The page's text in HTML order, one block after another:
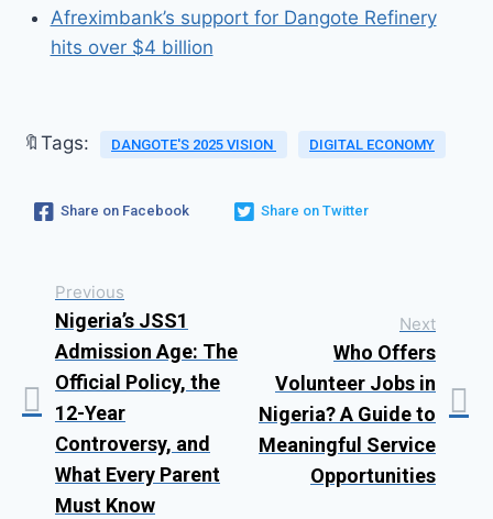
Afreximbank’s support for Dangote Refinery
hits over $4 billion
🔖Tags: DANGOTE'S 2025 VISION DIGITAL ECONOMY
Share on Facebook Share on Twitter
Previous
Nigeria’s JSS1
Admission Age: The
Official Policy, the
12-Year
Controversy, and
What Every Parent
Must Know
Next
Who Offers
Volunteer Jobs in
Nigeria? A Guide to
Meaningful Service
Opportunities